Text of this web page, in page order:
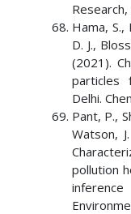
Hama, S.,
D. J.,
(2021).
particles
Delhi.
Pant, P.,
Watson,
pollution